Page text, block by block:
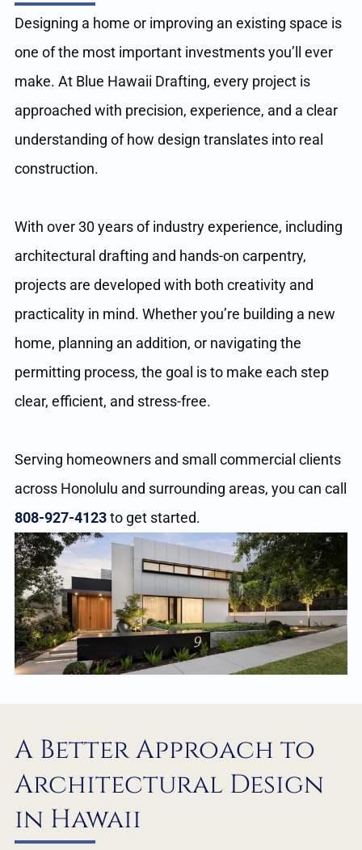
Designing a home or improving an existing space is
one of the most important investments you’ll ever
make. At Blue Hawaii Drafting, every project is
approached with precision, experience, and a clear
understanding of how design translates into real
construction.
With over 30 years of industry experience, including
architectural drafting and hands-on carpentry,
projects are developed with both creativity and
practicality in mind. Whether you’re building a new
home, planning an addition, or navigating the
permitting process, the goal is to make each step
clear, efficient, and stress-free.
Serving homeowners and small commercial clients
across Honolulu and surrounding areas, you can call
808-927-4123to get started.
A Better Approach to
Architectural Design
in Hawaii